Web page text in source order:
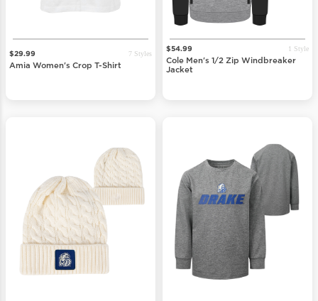
$29.99 7 Styles
Amia Women's Crop T-Shirt
$54.99 1 Style
Cole Men's 1/2 Zip Windbreaker
Jacket